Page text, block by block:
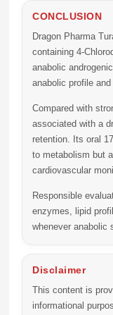
CONCLUSION
Dragon Pharma
containing 4-
anabolic
anabolic profile
Compared with
associated with a
retention. Its oral
to metabolism but
cardiovascular
Responsible
enzymes, lipid
whenever anabolic
Disclaimer
This content is
informational